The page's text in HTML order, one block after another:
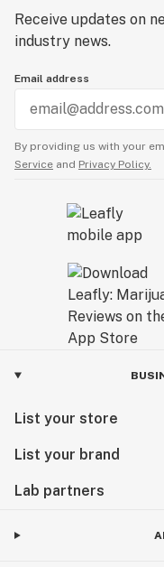
Receive updates on
industry news.
Email address
By providing us with your
Service and Privacy Policy.
List your store
List your brand
Lab partners